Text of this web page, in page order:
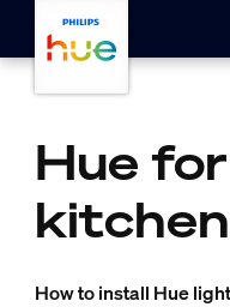
Hue
How to install Hue